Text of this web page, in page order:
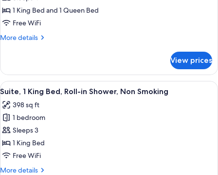
Multiple
Beds,
Smoking
1 King Bed and 1 Queen Bed
Free WiFi
More details
More
Multiple
Beds,
Non
View prices
View
all
photos
for
Suite,
1
King
A modern hotel room with a bed,
4
Suite, 1 King Bed, Roll-in Shower, Non Smoking
398 sq ft
1 bedroom
Sleeps 3
1 King Bed
Free WiFi
More details
More